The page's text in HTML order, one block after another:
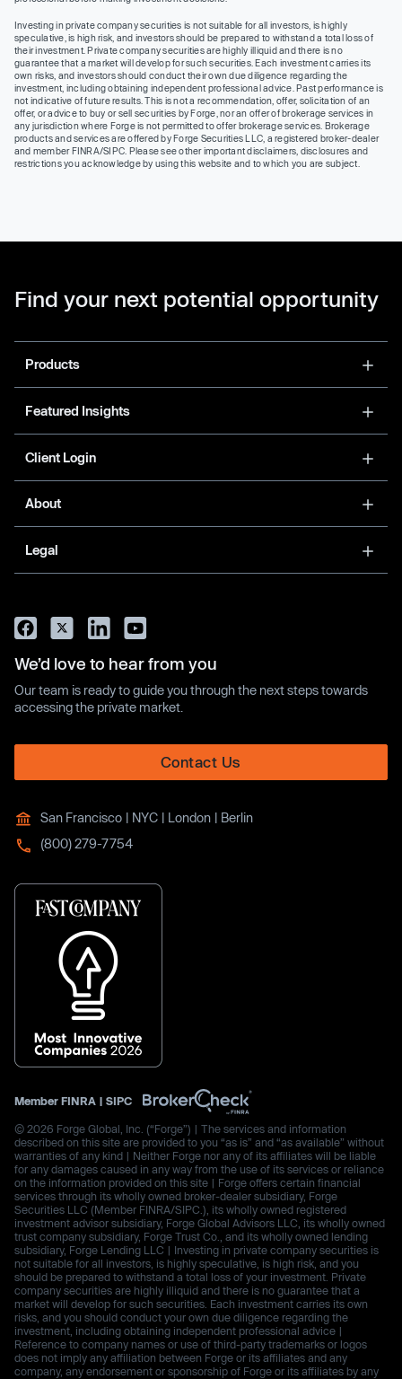
Investing in private company securities is not suitable for all investors, is highly
speculative, is high risk, and investors should be prepared to withstand a total loss of
their investment. Private company securities are highly illiquid and there is no
guarantee that a market will develop for such securities. Each investment carries its
own risks, and investors should conduct their own due diligence regarding the
investment, including obtaining independent professional advice. Past performance is
not indicative of future results. This is not a recommendation, offer, solicitation of an
offer, or advice to buy or sell securities by Forge, nor an offer of brokerage services in
any jurisdiction where Forge is not permitted to offer brokerage services. Brokerage
products and services are offered by Forge Securities LLC, a registered broker-dealer
and member FINRA/SIPC. Please see other important disclaimers, disclosures and
restrictions you acknowledge by using this website and to which you are subject.
Find your next potential opportunity
Products
Featured Insights
Client Login
About
Legal
We’d love to hear from you
Our team is ready to guide you through the next steps towards
accessing the private market.
Contact Us
San Francisco | NYC | London | Berlin
(800) 279-7754
Member FINRA | SIPC
© 2026 Forge Global, Inc. (“Forge”) | The services and information
described on this site are provided to you “as is” and “as available” without
warranties of any kind | Neither Forge nor any of its affiliates will be liable
for any damages caused in any way from the use of its services or reliance
on the information provided on this site | Forge offers certain financial
services through its wholly owned broker-dealer subsidiary, Forge
Securities LLC (Member FINRA/SIPC.), its wholly owned registered
investment advisor subsidiary, Forge Global Advisors LLC, its wholly owned
trust company subsidiary, Forge Trust Co., and its wholly owned lending
subsidiary, Forge Lending LLC | Investing in private company securities is
not suitable for all investors, is highly speculative, is high risk, and you
should be prepared to withstand a total loss of your investment. Private
company securities are highly illiquid and there is no guarantee that a
market will develop for such securities. Each investment carries its own
risks, and you should conduct your own due diligence regarding the
investment, including obtaining independent professional advice |
Reference to company names or use of third-party trademarks or logos
does not imply any affiliation between Forge or its affiliates and any
company, any endorsement or sponsorship of Forge or its affiliates by any